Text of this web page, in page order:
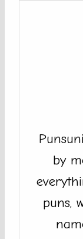
by
puns,